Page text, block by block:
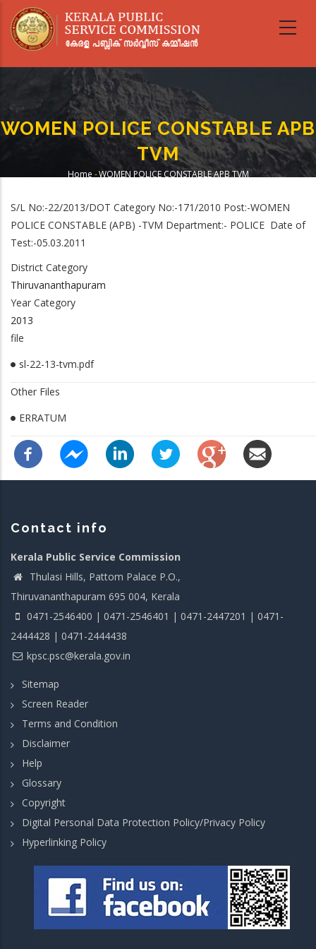
main
WOMEN POLICE CONSTABLE APB
TVM
Home -WOMEN POLICE CONSTABLE APB TVM
S/L No:-22/2013/DOT Category No:-171/2010 Post:-WOMEN
POLICE CONSTABLE (APB) -TVM Department:- POLICE Date of
Test:-05.03.2011
District Category
Thiruvananthapuram
Year Category
2013
file
sl-22-13-tvm.pdf
Other Files
ERRATUM
Contact info
Kerala Public Service Commission
Thulasi Hills, Pattom Palace P.O.,
Thiruvananthapuram 695 004, Kerala
0471-2546400 | 0471-2546401 | 0471-2447201 | 0471-
2444428 | 0471-2444438
kpsc.psc@kerala.gov.in
Sitemap
Screen Reader
Terms and Condition
Disclaimer
Help
Glossary
Copyright
Digital Personal Data Protection Policy/Privacy Policy
Hyperlinking Policy